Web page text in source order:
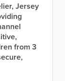
Jersey
from 3